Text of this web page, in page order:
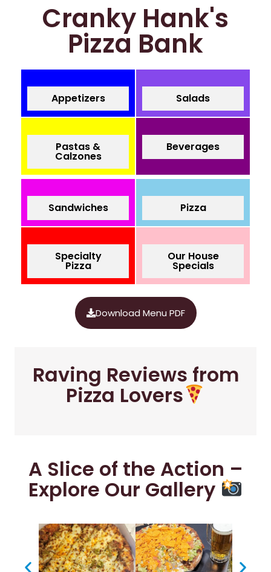
Cranky Hank's
Pizza Bank
Appetizers Salads
Pastas &
Calzones
Beverages
Sandwiches Pizza
Specialty
Pizza
Our House
Specials
Download Menu PDF
Raving Reviews from
Pizza Lovers
A Slice of the Action –
Explore Our Gallery